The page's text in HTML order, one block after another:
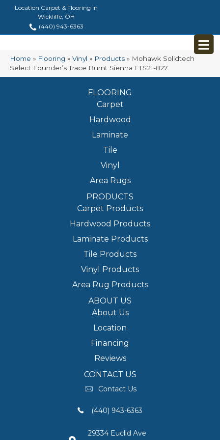
Location Carpet & Flooring in
Wickliffe, OH
(440) 943-6363
Home » Flooring » Vinyl » Products » Mohawk Solidtech
Select Founder’s Trace Burnt Sienna FTS21-827
FLOORING
Carpet
Hardwood
Laminate
Tile
Vinyl
Area Rugs
PRODUCTS
Carpet Products
Hardwood Products
Laminate Products
Tile Products
Vinyl Products
Area Rug Products
ABOUT US
About Us
Location
Financing
Reviews
CONTACT US
Contact Us
(440) 943-6363
29334 Euclid Ave